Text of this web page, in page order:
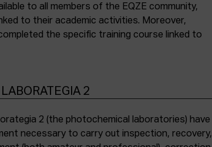
to all members of the EQZE community,
to their academic activities. Moreover,
the specific training course linked to
2
2 (the photochemical laboratories) have
necessary to carry out inspection, recovery,